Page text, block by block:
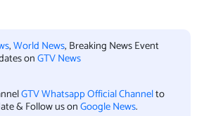
,World News, Breaking News Event
onGTV News
GTV Whatsapp Official Channelto
& Follow us onGoogle News.